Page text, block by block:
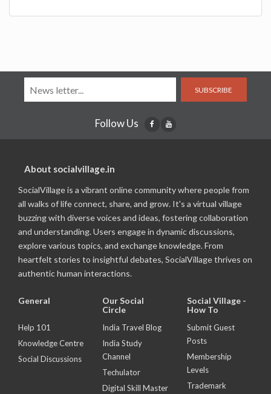
SUBSCRIBE
Follow Us
About socialvillage.in
SocialVillage is a vibrant online community where people from
all walks of life connect, share, and grow. It's a virtual village
buzzing with diverse voices and ideas, fostering collaboration
and understanding. Users engage in dynamic discussions,
explore various topics, and exchange knowledge. From
heartfelt stories to insightful debates, SocialVillage thrives on
authentic human interactions.
General
Help 101
Knowledge Centre
Social Discussions
Our Social
Circle
India Travel Blog
India Study
Channel
Techulator
Digital Skill Master
Social Village -
How To
Submit Guest
Posts
Membership
Levels
Trademark